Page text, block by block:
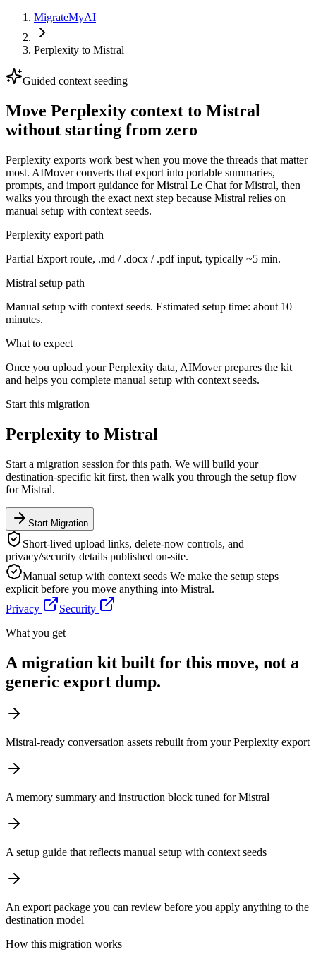
MigrateMyAI
Perplexity to Mistral
Guided context seeding
Move Perplexity context to Mistral
without starting from zero
Perplexity exports work best when you move the threads that matter
most. AIMover converts that export into portable summaries,
prompts, and import guidance for Mistral Le Chat for Mistral, then
walks you through the exact next step because Mistral relies on
manual setup with context seeds.
Perplexity export path
Partial Export route, .md / .docx / .pdf input, typically ~5 min.
Mistral setup path
Manual setup with context seeds. Estimated setup time: about 10
minutes.
What to expect
Once you upload your Perplexity data, AIMover prepares the kit
and helps you complete manual setup with context seeds.
Start this migration
Perplexity to Mistral
Start a migration session for this path. We will build your
destination-specific kit first, then walk you through the setup flow
forMistral.
Start Migration
Short-lived upload links, delete-now controls, and
privacy/security details published on-site.
Manual setup with context seeds We make the setup steps
explicit before you move anything into Mistral.
Privacy
Security
What you get
A migration kit built for this move, not a
generic export dump.
Mistral-ready conversation assets rebuilt from your Perplexity export
A memory summary and instruction block tuned for Mistral
A setup guide that reflects manual setup with context seeds
An export package you can review before you apply anything to the
destination model
How this migration works